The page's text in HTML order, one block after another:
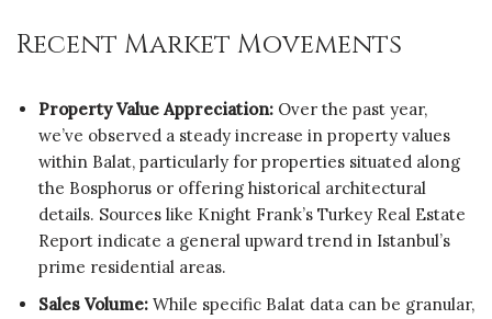
Recent Market Movements
Property Value Appreciation: Over the past year,
we’ve observed a steady increase in property values
within Balat, particularly for properties situated along
the Bosphorus or offering historical architectural
details. Sources like Knight Frank’s Turkey Real Estate
Report indicate a general upward trend in Istanbul’s
prime residential areas.
Sales Volume: While specific Balat data can be granular,